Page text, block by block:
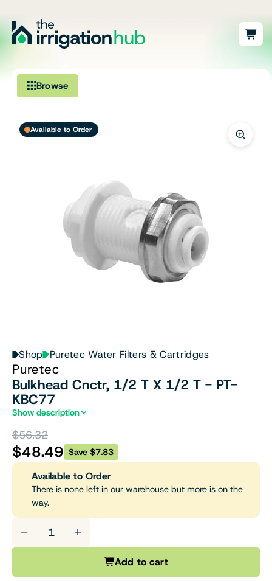
Browse
Ponds, Dams & Aquaculture
Filters & Water Treatment
Browse by Solution
Available to Order
Shop Puretec Water Filters & Cartridges
Puretec
Bulkhead Cnctr, 1/2 T X 1/2 T - PT-
KBC77
Show description
$56.32
$48.49 Save $7.83
Available to Order
There is none left in our warehouse but more is on the
way.
− +
Add to cart